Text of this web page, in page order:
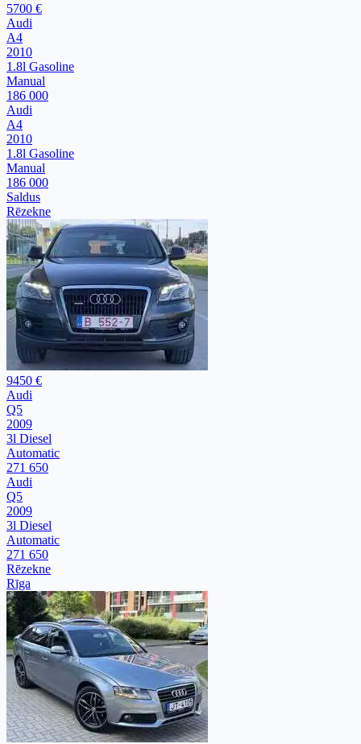
5700 €
Audi
A4
2010
1.8l Gasoline
Manual
186 000
Audi
A4
2010
1.8l Gasoline
Manual
186 000
Saldus
Rēzekne
9450 €
Audi
Q5
2009
3l Diesel
Automatic
271 650
Audi
Q5
2009
3l Diesel
Automatic
271 650
Rēzekne
Rīga